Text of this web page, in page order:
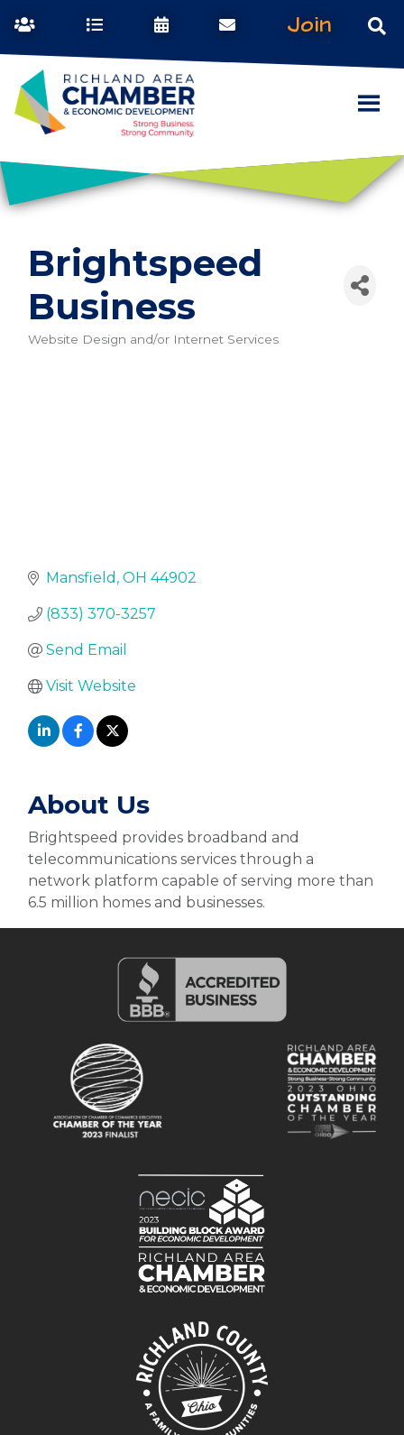
Join
Brightspeed
Business
Categories
Website Design and/or Internet Services
Mansfield OH 44902
(833) 370-3257
Send Email
Visit Website
About Us
Brightspeed provides broadband and
telecommunications services through a
network platform capable of serving more than
6.5 million homes and businesses.